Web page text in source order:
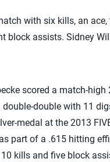
with six kills, an
block assists. Sidney
scored a match-
double-double with 11
medal at the 2013
part of a .615 hitting
kills and five block